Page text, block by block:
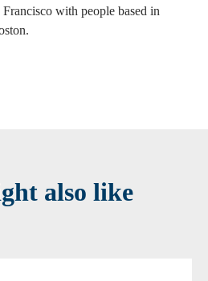
with people based in
also like